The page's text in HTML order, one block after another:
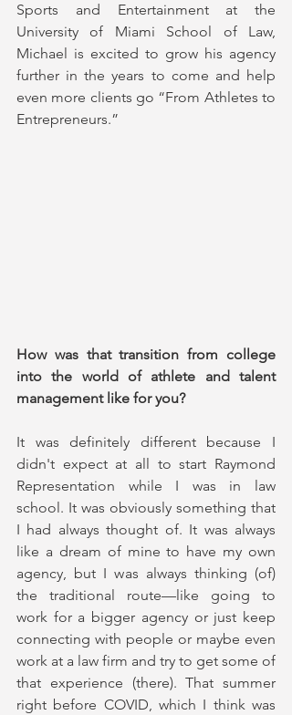
Sports and Entertainment at the
University of Miami School of Law,
Michael is excited to grow his agency
further in the years to come and help
even more clients go “From Athletes to
Entrepreneurs.”
How was that transition from college
into the world of athlete and talent
management like for you?
It was definitely different because I
didn't expect at all to start Raymond
Representation while I was in law
school. It was obviously something that
I had always thought of. It was always
like a dream of mine to have my own
agency, but I was always thinking (of)
the traditional route—like going to
work for a bigger agency or just keep
connecting with people or maybe even
work at a law firm and try to get some of
that experience (there). That summer
right before COVID, which I think was